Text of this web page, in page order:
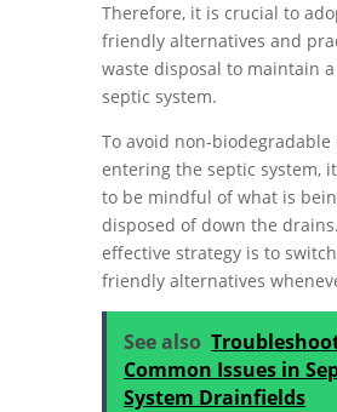
Therefore, it is crucial to
friendly alternatives and
waste disposal to maintain
septic system.
To avoid non-
entering the septic system,
to be mindful of what is
disposed of down the
effective strategy is to
friendly alternatives
See also
Common Issues in
System Drainfields